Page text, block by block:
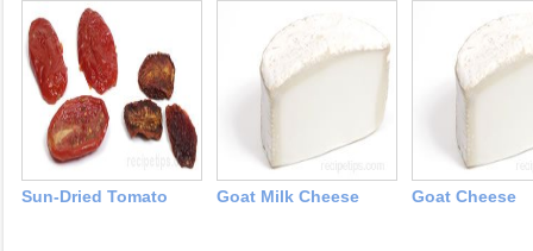
Sun-Dried Tomato Goat Milk Cheese Goat Cheese